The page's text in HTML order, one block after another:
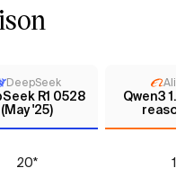
DeepSeek
R1 0528
(May '25)
Qwen3
20* 1*